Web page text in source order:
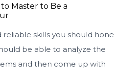
skills you should hone
be able to analyze the
and then come up with